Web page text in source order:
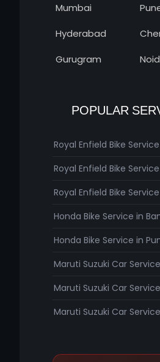
Mumbai
Hyderabad
Gurugram
POPULAR
Royal Enfield Bike
Royal Enfield Bike
Royal Enfield Bike
Honda Bike Service in
Honda Bike Service in
Maruti Suzuki Car
Maruti Suzuki Car
Maruti Suzuki Car